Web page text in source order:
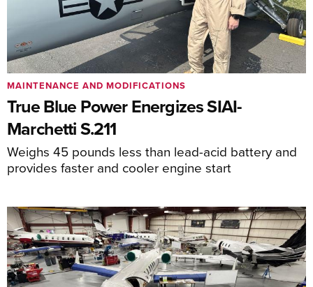
True Blue Power Energizes SIAI-
Marchetti S.211
Weighs 45 pounds less than lead-acid battery and
provides faster and cooler engine start
MAINTENANCE AND MODIFICATIONS